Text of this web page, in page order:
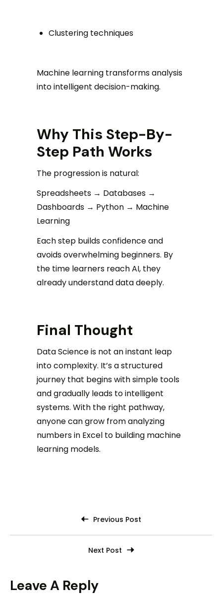
Clustering techniques
Machine learning transforms analysis
into intelligent decision-making.
Why This Step-By-
Step Path Works
The progression is natural:
Spreadsheets → Databases →
Dashboards → Python → Machine
Learning
Each step builds confidence and
avoids overwhelming beginners. By
the time learners reach AI, they
already understand data deeply.
Final Thought
Data Science is not an instant leap
into complexity. It’s a structured
journey that begins with simple tools
and gradually leads to intelligent
systems. With the right pathway,
anyone can grow from analyzing
numbers in Excel to building machine
learning models.
Previous Post
Next Post
Leave A Reply